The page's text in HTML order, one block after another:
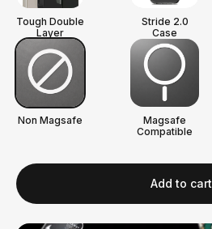
Tough Double
Layer
Stride 2.0
Case
Non Magsafe
Magsafe
Compatible
Add to cart